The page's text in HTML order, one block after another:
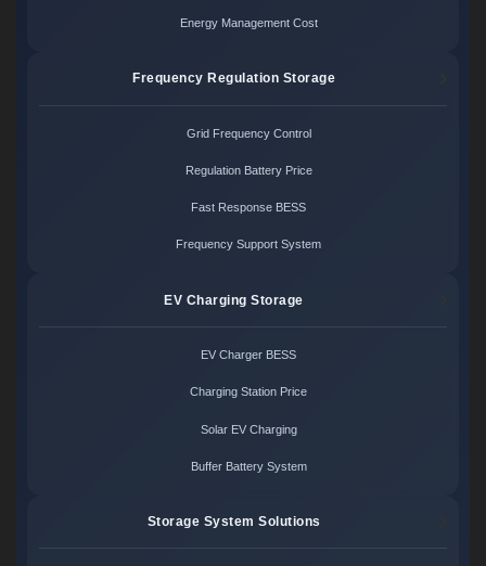
Energy Management Cost
Frequency Regulation Storage
Grid Frequency Control
Regulation Battery Price
Fast Response BESS
Frequency Support System
EV Charging Storage
EV Charger BESS
Charging Station Price
Solar EV Charging
Buffer Battery System
Storage System Solutions